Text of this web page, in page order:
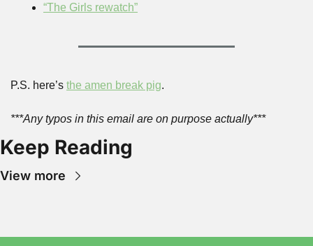
“The Girls rewatch”
P.S. here’s the amen break pig.
***Any typos in this email are on purpose actually***
Keep Reading
View more